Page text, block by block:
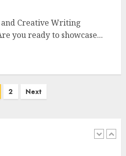
Creative Writing
you ready to showcase...
2 Next
Art And Design
Often Should You Get a